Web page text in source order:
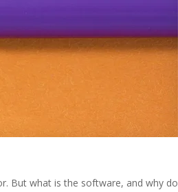
But what is the software, and why do